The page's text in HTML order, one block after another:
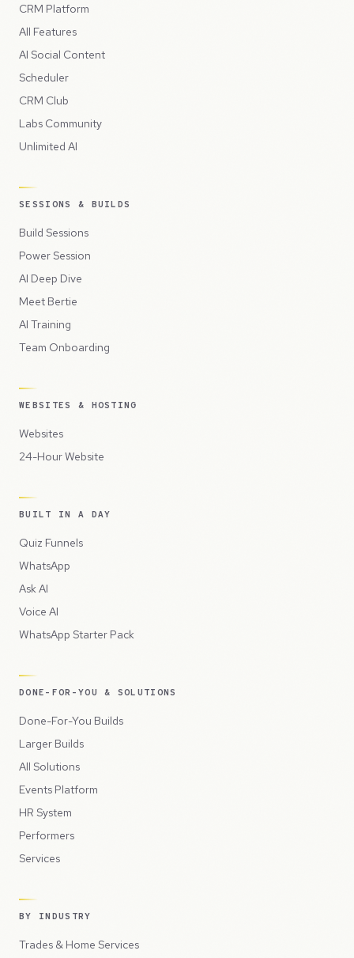
CRM Platform
All Features
AI Social Content
Scheduler
CRM Club
Labs Community
Unlimited AI
SESSIONS & BUILDS
Build Sessions
Power Session
AI Deep Dive
Meet Bertie
AI Training
Team Onboarding
WEBSITES & HOSTING
Websites
24-Hour Website
BUILT IN A DAY
Quiz Funnels
WhatsApp
Ask AI
Voice AI
WhatsApp Starter Pack
DONE-FOR-YOU & SOLUTIONS
Done-For-You Builds
Larger Builds
All Solutions
Events Platform
HR System
Performers
Services
BY INDUSTRY
Trades & Home Services